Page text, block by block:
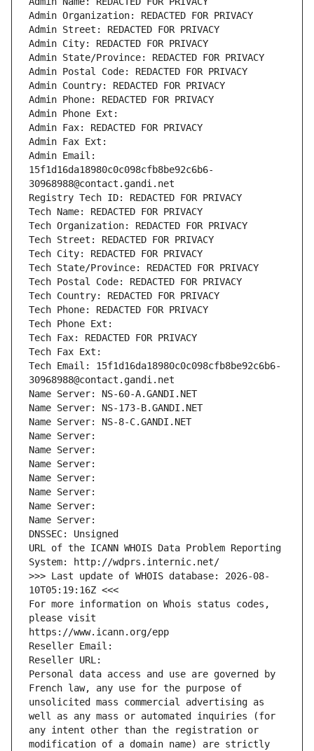
Admin Organization: REDACTED FOR PRIVACY
Admin Street: REDACTED FOR PRIVACY
Admin City: REDACTED FOR PRIVACY
Admin State/Province: REDACTED FOR PRIVACY
Admin Postal Code: REDACTED FOR PRIVACY
Admin Country: REDACTED FOR PRIVACY
Admin Phone: REDACTED FOR PRIVACY
Admin Phone Ext:
Admin Fax: REDACTED FOR PRIVACY
Admin Fax Ext:
Admin Email:
15f1d16da18980c0c098cfb8be92c6b6-
30968988@contact.gandi.net
Registry Tech ID: REDACTED FOR PRIVACY
Tech Name: REDACTED FOR PRIVACY
Tech Organization: REDACTED FOR PRIVACY
Tech Street: REDACTED FOR PRIVACY
Tech City: REDACTED FOR PRIVACY
Tech State/Province: REDACTED FOR PRIVACY
Tech Postal Code: REDACTED FOR PRIVACY
Tech Country: REDACTED FOR PRIVACY
Tech Phone: REDACTED FOR PRIVACY
Tech Phone Ext:
Tech Fax: REDACTED FOR PRIVACY
Tech Fax Ext:
Tech Email: 15f1d16da18980c0c098cfb8be92c6b6-
30968988@contact.gandi.net
Name Server: NS-60-A.GANDI.NET
Name Server: NS-173-B.GANDI.NET
Name Server: NS-8-C.GANDI.NET
Name Server:
Name Server:
Name Server:
Name Server:
Name Server:
Name Server:
Name Server:
DNSSEC: Unsigned
URL of the ICANN WHOIS Data Problem Reporting
System: http://wdprs.internic.net/
>>> Last update of WHOIS database: 2026-08-
10T05:19:16Z <<<
For more information on Whois status codes,
please visit
https://www.icann.org/epp
Reseller Email:
Reseller URL:
Personal data access and use are governed by
French law, any use for the purpose of
unsolicited mass commercial advertising as
well as any mass or automated inquiries (for
any intent other than the registration or
modification of a domain name) are strictly